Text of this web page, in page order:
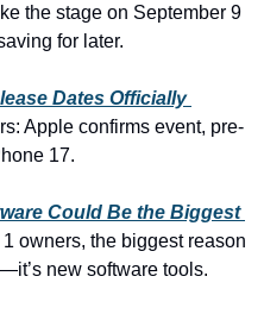
the stage on September 9
for later.
Dates Officially
Apple confirms event, pre-
17.
Could Be the Biggest
1 owners, the biggest reason
new software tools.